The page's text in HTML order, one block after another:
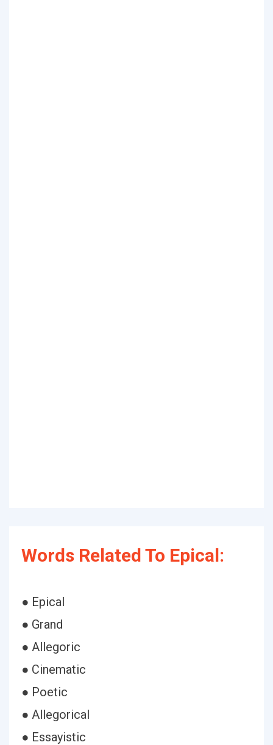
Words Related To Epical:
● Epical
● Grand
● Allegoric
● Cinematic
● Poetic
● Allegorical
● Essayistic